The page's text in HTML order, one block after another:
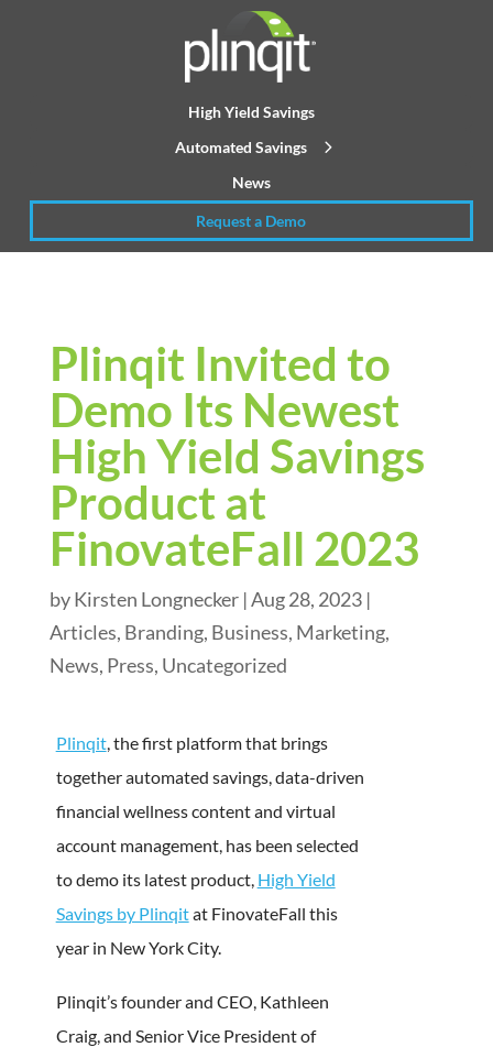
High Yield Savings
Automated Savings
News
Request a Demo
Plinqit Invited to
Demo Its Newest
High Yield Savings
Product at
FinovateFall 2023
byKirsten Longnecker|Aug 28, 2023|
Articles, Branding, Business, Marketing,
News, Press, Uncategorized
Plinqit, the first platform that brings
together automated savings, data-driven
financial wellness content and virtual
account management, has been selected
to demo its latest product, High Yield
Savings by Plinqitat FinovateFall this
year in New York City.
Plinqit’s founder and CEO, Kathleen
Craig, and Senior Vice President of